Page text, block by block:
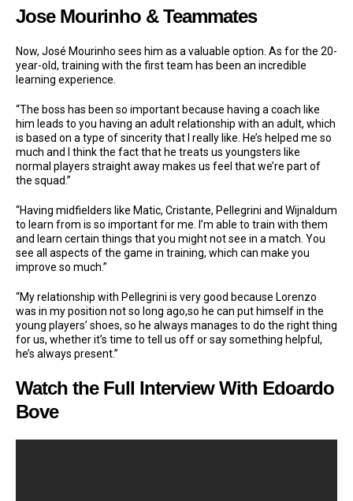
Jose Mourinho & Teammates
Now, José Mourinho sees him as a valuable option. As for the 20-
year-old, training with the first team has been an incredible
learning experience.
“The boss has been so important because having a coach like
him leads to you having an adult relationship with an adult, which
is based on a type of sincerity that I really like. He’s helped me so
much and I think the fact that he treats us youngsters like
normal players straight away makes us feel that we’re part of
the squad.”
“Having midfielders like Matic, Cristante, Pellegrini and Wijnaldum
to learn from is so important for me. I’m able to train with them
and learn certain things that you might not see in a match. You
see all aspects of the game in training, which can make you
improve so much.”
“My relationship with Pellegrini is very good because Lorenzo
was in my position not so long ago,so he can put himself in the
young players’ shoes, so he always manages to do the right thing
for us, whether it’s time to tell us off or say something helpful,
he’s always present.”
Watch the Full Interview With Edoardo
Bove